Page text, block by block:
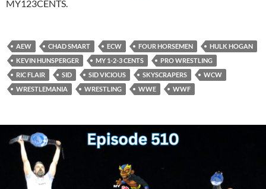
MY123CENTS.
AEW CHAD SMART ECW FOUR HORSEMEN
HULK HOGAN
KEVIN HUNSPERGER
MY 1-2-3 CENTS
PRO WRESTLING
RIC FLAIR
SID SID VICIOUS SKYSCRAPERS
WCW
WRESTLEMANIA
WRESTLING WWE WWF